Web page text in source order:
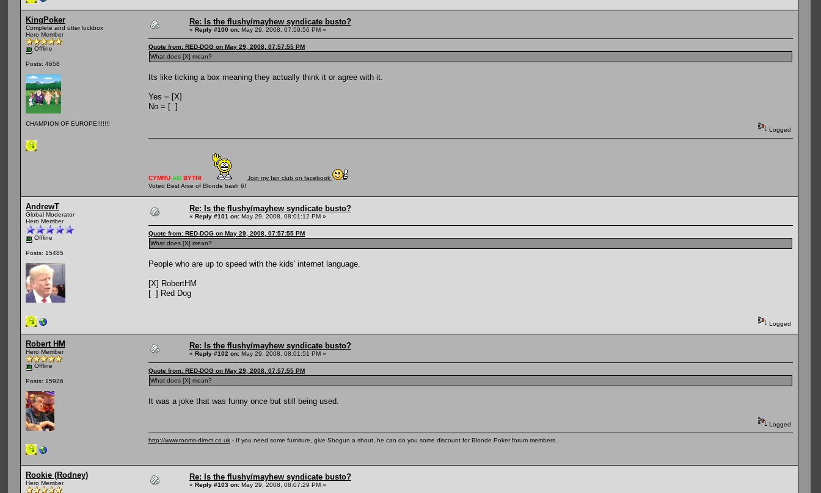
KingPoker
Complete and utter luckbox
Hero Member
Offline
Posts: 4658
CHAMPION OF EUROPE!!!!!!!
Re: Is the flushy/mayhew syndicate busto?
« Reply #100 on: May 29, 2008, 07:59:56 PM »
Quote from: RED-DOG on May 29, 2008, 07:57:55 PM
What does [X] mean?
Its like ticking a box meaning they actually think it or agree with it.
Yes = [X]
No = [ ]
Logged
CYMRU AM BYTH!
Join my fan club on facebook
Voted Best Arse of Blonde bash 6!
AndrewT
Global Moderator
Hero Member
Offline
Posts: 15485
Re: Is the flushy/mayhew syndicate busto?
« Reply #101 on: May 29, 2008, 08:01:12 PM »
Quote from: RED-DOG on May 29, 2008, 07:57:55 PM
What does [X] mean?
People who are up to speed with the kids' internet language.
[X] RobertHM
[ ] Red Dog
Logged
Robert HM
Hero Member
Offline
Posts: 15926
Re: Is the flushy/mayhew syndicate busto?
« Reply #102 on: May 29, 2008, 08:01:51 PM »
Quote from: RED-DOG on May 29, 2008, 07:57:55 PM
What does [X] mean?
It was a joke that was funny once but still being used.
Logged
http://www.rooms-direct.co.uk - If you need some furniture, give Shogun a shout, he can do you some discount for Blonde Poker forum members..
Rookie (Rodney)
Hero Member
Re: Is the flushy/mayhew syndicate busto?
« Reply #103 on: May 29, 2008, 08:07:29 PM »